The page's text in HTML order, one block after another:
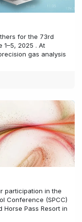
for the 73rd
1–5, 2025 . At
gas analysis
participation in the
Conference (SPCC)
Horse Pass Resort in